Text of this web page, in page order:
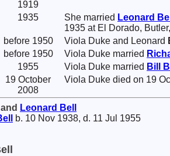
1919
1935 She married Leonard
1935 at El Dorado,
before 1950 Viola Duke and Leonard
before 1950 Viola Duke married
1955 Viola Duke married Bill
19 October
2008
Viola Duke died on 19
Leonard Bell
b. 10 Nov 1938, d. 11 Jul 1955